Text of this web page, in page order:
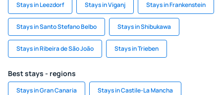
Stays in Leezdorf Stays in Viganj Stays in Frankenstein
Stays in Santo Stefano Belbo Stays in Shibukawa
Stays in Ribeira de São João Stays in Trieben
Best stays - regions
Stays in Gran Canaria Stays in Castile-La Mancha